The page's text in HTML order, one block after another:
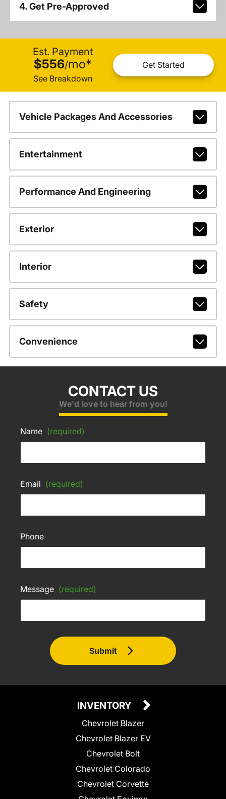
4. Get Pre-Approved
Est. Payment
$556/mo*
See Breakdown
Get Started
Vehicle Packages And Accessories
Entertainment
Performance And Engineering
Exterior
Interior
Safety
Convenience
CONTACT US
We'd love to hear from you!
Name (required)
Email (required)
Phone
Message (required)
Submit
INVENTORY
Chevrolet Blazer
Chevrolet Blazer EV
Chevrolet Bolt
Chevrolet Colorado
Chevrolet Corvette